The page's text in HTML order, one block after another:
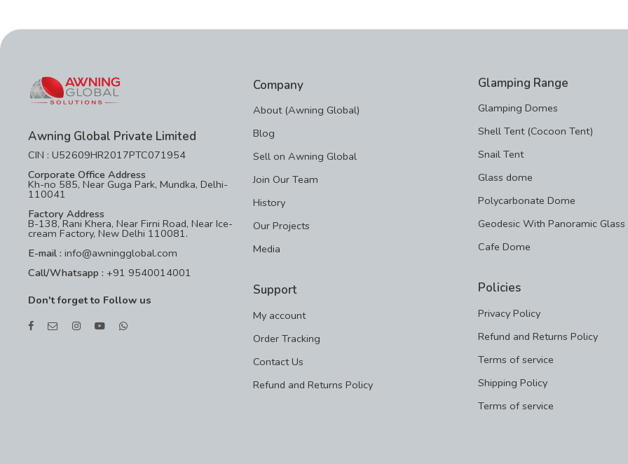
Awning Global Private Limited
CIN : U52609HR2017PTC071954
Corporate Office Address
Kh-no 585, Near Guga Park, Mundka, Delhi-
110041
Factory Address
B-138, Rani Khera, Near Firni Road, Near Ice-
cream Factory, New Delhi 110081.
E-mail : info@awningglobal.com
Call/Whatsapp : +91 9540014001
Don't forget to Follow us
Company
About (Awning Global)
Blog
Sell on Awning Global
Join Our Team
History
Our Projects
Media
Support
My account
Order Tracking
Contact Us
Refund and Returns Policy
Glamping Range
Glamping Domes
Shell Tent (Cocoon Tent)
Snail Tent
Glass dome
Polycarbonate Dome
Geodesic With Panoramic Glass
Cafe Dome
Policies
Privacy Policy
Refund and Returns Policy
Terms of service
Shipping Policy
Terms of service